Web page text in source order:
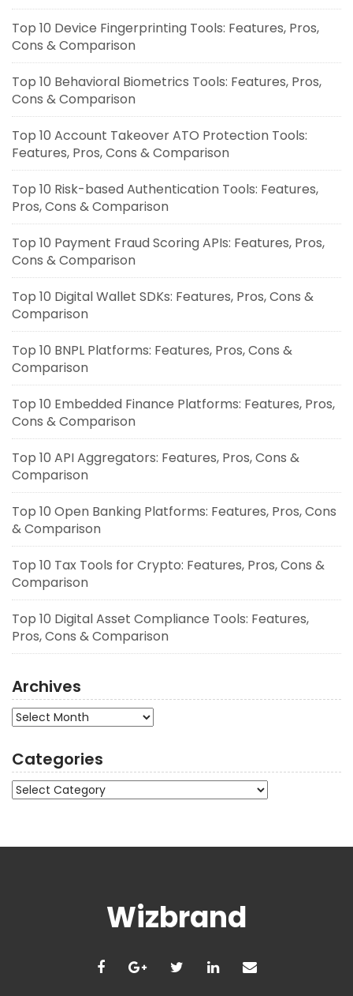
Top 10 Device Fingerprinting Tools: Features, Pros,
Cons & Comparison
Top 10 Behavioral Biometrics Tools: Features, Pros,
Cons & Comparison
Top 10 Account Takeover ATO Protection Tools:
Features, Pros, Cons & Comparison
Top 10 Risk-based Authentication Tools: Features,
Pros, Cons & Comparison
Top 10 Payment Fraud Scoring APIs: Features, Pros,
Cons & Comparison
Top 10 Digital Wallet SDKs: Features, Pros, Cons &
Comparison
Top 10 BNPL Platforms: Features, Pros, Cons &
Comparison
Top 10 Embedded Finance Platforms: Features, Pros,
Cons & Comparison
Top 10 API Aggregators: Features, Pros, Cons &
Comparison
Top 10 Open Banking Platforms: Features, Pros, Cons
& Comparison
Top 10 Tax Tools for Crypto: Features, Pros, Cons &
Comparison
Top 10 Digital Asset Compliance Tools: Features,
Pros, Cons & Comparison
Archives
Archives
Categories
Categories
Wizbrand